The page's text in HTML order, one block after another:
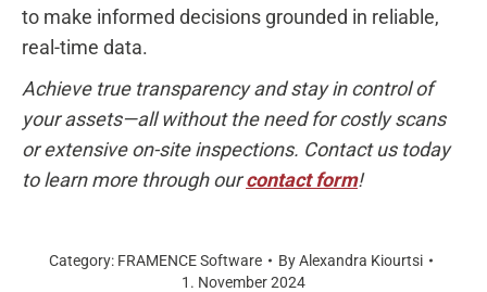
to make informed decisions grounded in reliable,
real-time data.
Achieve true transparency and stay in control of
your assets—all without the need for costly scans
or extensive on-site inspections. Contact us today
to learn more through ourcontact form!
Category: FRAMENCE Software ByAlexandra Kiourtsi
1. November 2024